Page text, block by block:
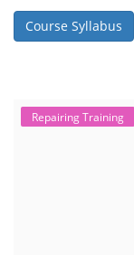
Course Syllabus
Repairing Training